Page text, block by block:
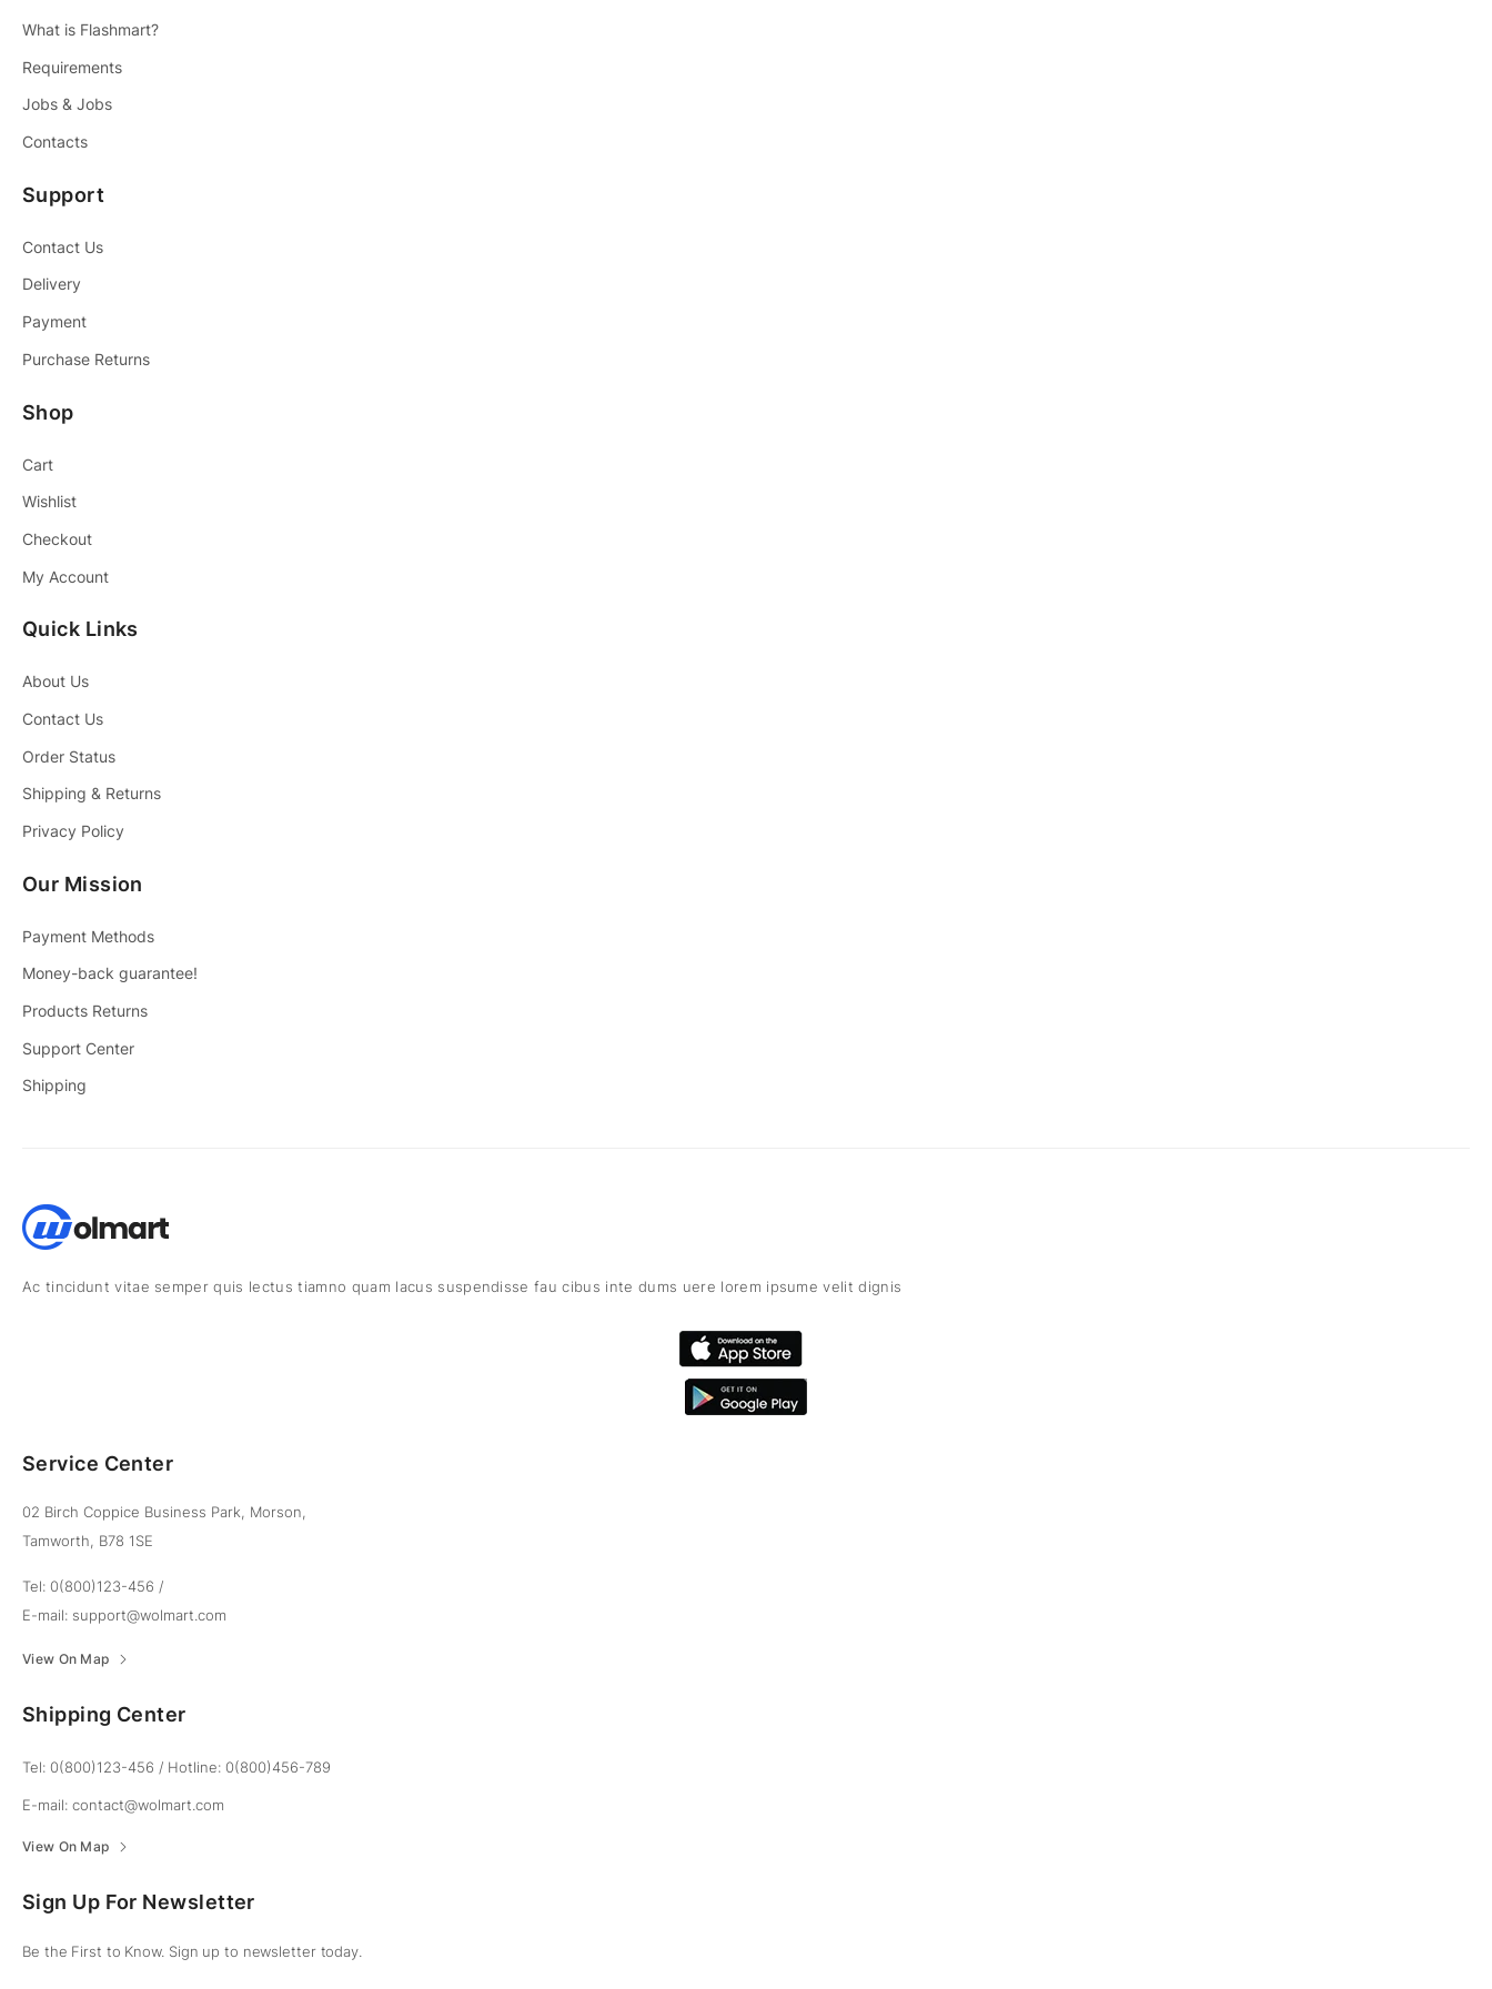
What is Flashmart?
Requirements
Jobs & Jobs
Contacts
Support
Contact Us
Delivery
Payment
Purchase Returns
Shop
Cart
Wishlist
Checkout
My Account
Quick Links
About Us
Contact Us
Order Status
Shipping & Returns
Privacy Policy
Our Mission
Payment Methods
Money-back guarantee!
Products Returns
Support Center
Shipping
Ac tincidunt vitae semper quis lectus tiamno quam lacus suspendisse fau cibus inte dums uere lorem ipsume velit dignis
Service Center
02 Birch Coppice Business Park, Morson,
Tamworth, B78 1SE
Tel: 0(800)123-456 /
E-mail: support@wolmart.com
View On Map
Shipping Center
Tel: 0(800)123-456 / Hotline: 0(800)456-789
E-mail: contact@wolmart.com
View On Map
Sign Up For Newsletter
Be the First to Know. Sign up to newsletter today.